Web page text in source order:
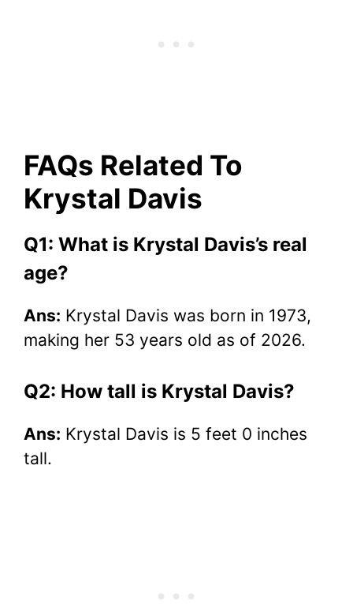
FAQs Related To
Krystal Davis
Q1: What is Krystal Davis’s real
age?
Ans: Krystal Davis was born in 1973,
making her 53 years old as of 2026.
Q2: How tall is Krystal Davis?
Ans: Krystal Davis is 5 feet 0 inches
tall.